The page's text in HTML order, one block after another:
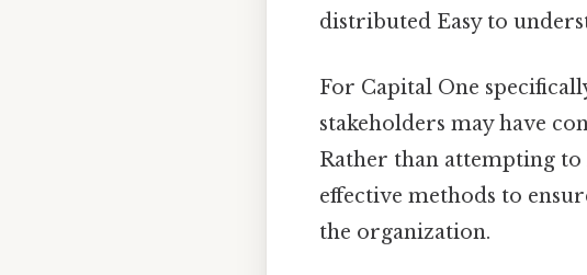
distributed Easy to
For Capital One
stakeholders may have
Rather than attempting
effective methods to
the organization.